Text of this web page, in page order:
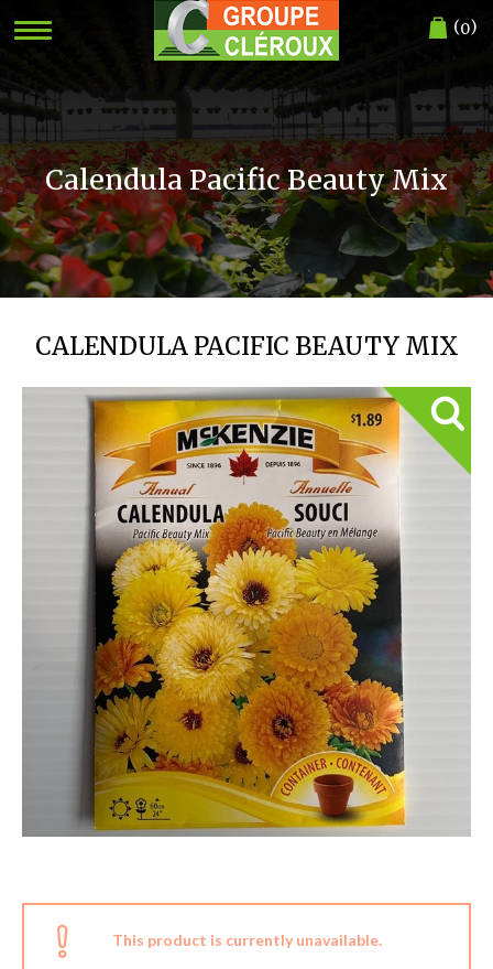
(0)
Calendula Pacific Beauty Mix
CALENDULA PACIFIC BEAUTY MIX
This product is currently unavailable.